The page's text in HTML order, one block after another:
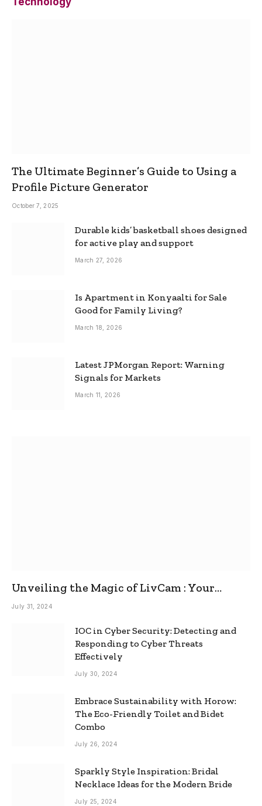
The Ultimate Beginner’s Guide to Using a
Profile Picture Generator
October 7, 2025
Durable kids’ basketball shoes designed
for active play and support
March 27, 2026
Is Apartment in Konyaalti for Sale
Good for Family Living?
March 18, 2026
Latest JPMorgan Report: Warning
Signals for Markets
March 11, 2026
Unveiling the Magic of LivCam : Your
Ultimate Omegle Alternative
July 31, 2024
IOC in Cyber Security: Detecting and
Responding to Cyber Threats
Effectively
July 30, 2024
Embrace Sustainability with Horow:
The Eco-Friendly Toilet and Bidet
Combo
July 26, 2024
Sparkly Style Inspiration: Bridal
Necklace Ideas for the Modern Bride
July 25, 2024